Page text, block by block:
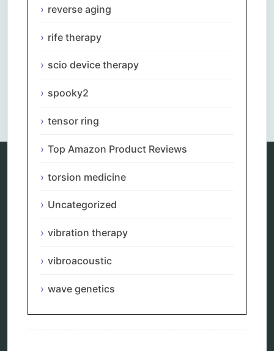
reverse aging
rife therapy
scio device therapy
spooky2
tensor ring
Top Amazon Product Reviews
torsion medicine
Uncategorized
vibration therapy
vibroacoustic
wave genetics
Comments are closed.
Categories
alternative therapy
biohacking
bioresonance
distant healing
energy therapy
frequency therapy